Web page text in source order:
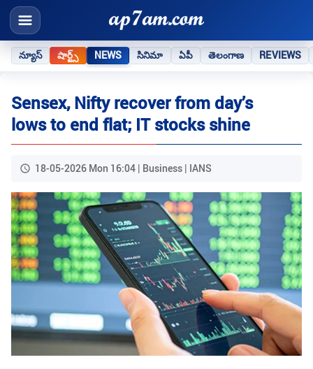
న్యూస్ షార్ట్స్ NEWS సినిమా ఏపీ తెలంగాణ REVIEWS
Sensex, Nifty recover from day’s
lows to end flat; IT stocks shine
18-05-2026 Mon 16:04 | Business | IANS